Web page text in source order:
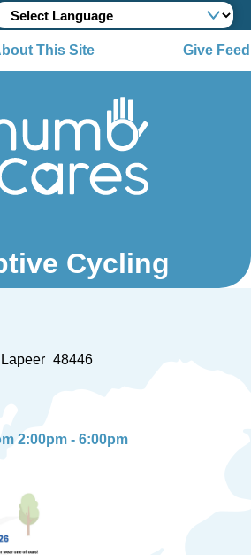
This Site Give
Cycling
Lapeer 48446
2:00pm - 6:00pm